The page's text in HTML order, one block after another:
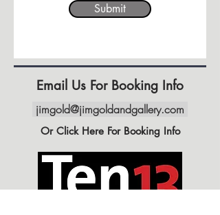
Submit
Email Us For Booking Info
jimgold@jimgoldandgallery.com
Or Click Here For Booking Info